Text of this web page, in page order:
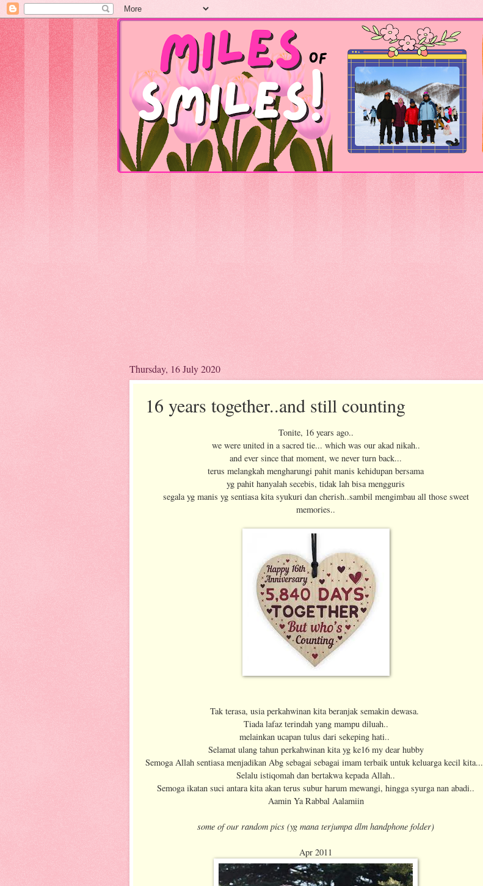
Thursday, 16 July 2020
16 years together..and still counting
Tonite, 16 years ago..
we were united in a sacred tie... which was our akad nikah..
and ever since that moment, we never turn back...
terus melangkah mengharungi pahit manis kehidupan bersama
yg pahit hanyalah secebis, tidak lah bisa mengguris
segala yg manis yg sentiasa kita syukuri dan cherish..sambil mengimbau all those sweet
memories..
Tak terasa, usia perkahwinan kita beranjak semakin dewasa.
Tiada lafaz terindah yang mampu diluah..
melainkan ucapan tulus dari sekeping hati..
Selamat ulang tahun perkahwinan kita yg ke16 my dear hubby
Semoga Allah sentiasa menjadikan Abg sebagai sebagai imam terbaik untuk keluarga kecil kita...
Selalu istiqomah dan bertakwa kepada Allah..
Semoga ikatan suci antara kita akan terus subur harum mewangi, hingga syurga nan abadi..
Aamin Ya Rabbal Aalamiin
some of our random pics (yg mana terjumpa dlm handphone folder)
Apr 2011